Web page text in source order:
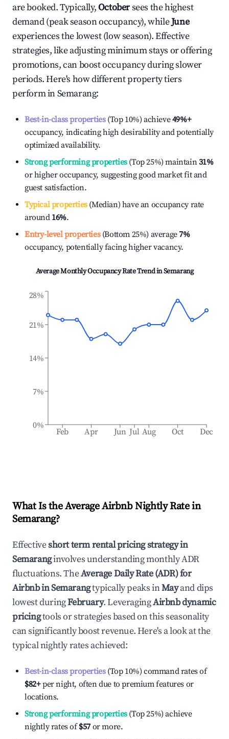
are booked. Typically,Octobersees the highest
demand (peak season occupancy), whileJune
experiences the lowest (low season). Effective
strategies, like adjusting minimum stays or offering
promotions, can boost occupancy during slower
periods. Here's how different property tiers
perform inSemarang:
Best-in-class properties(Top 10%) achieve49%+
occupancy, indicating high desirability and potentially
optimized availability.
Strong performing properties(Top 25%) maintain31%
or higher occupancy, suggesting good market fit and
guest satisfaction.
Typical properties(Median) have an occupancy rate
around 16%.
Entry-level properties(Bottom 25%) average7%
occupancy, potentially facing higher vacancy.
Average Monthly Occupancy Rate Trend inSemarang
Feb Apr Jun Jul Aug Oct Dec
0%
7%
14%
21%
28%
What Is the Average Airbnb Nightly Rate in
Semarang?
Effectiveshort term rental pricing strategy in
Semaranginvolves understanding monthly ADR
fluctuations. TheAverage Daily Rate (ADR) for
Airbnb inSemarangtypically peaks inMayand dips
lowest duringFebruary. LeveragingAirbnb dynamic
pricingtools or strategies based on this seasonality
can significantly boost revenue. Here's a look at the
typical nightly rates achieved:
Best-in-class properties(Top 10%) command rates of
$82+per night, often due to premium features or
locations.
Strong performing properties(Top 25%) achieve
nightly rates of$57 or more.